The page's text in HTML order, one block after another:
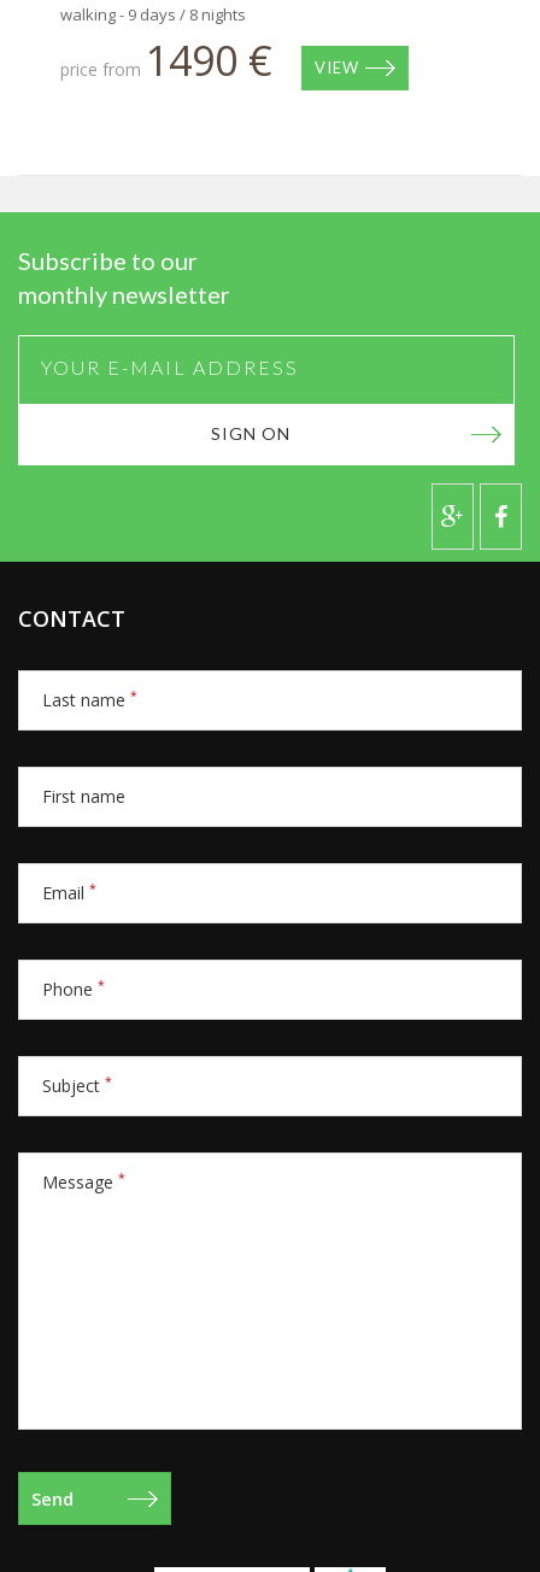
walking - 9 days / 8 nights
price from 1490 € VIEW
Subscribe to our
monthly newsletter
SIGN ON
CONTACT
Last name *
First name
Email *
Phone *
Subject *
Message *